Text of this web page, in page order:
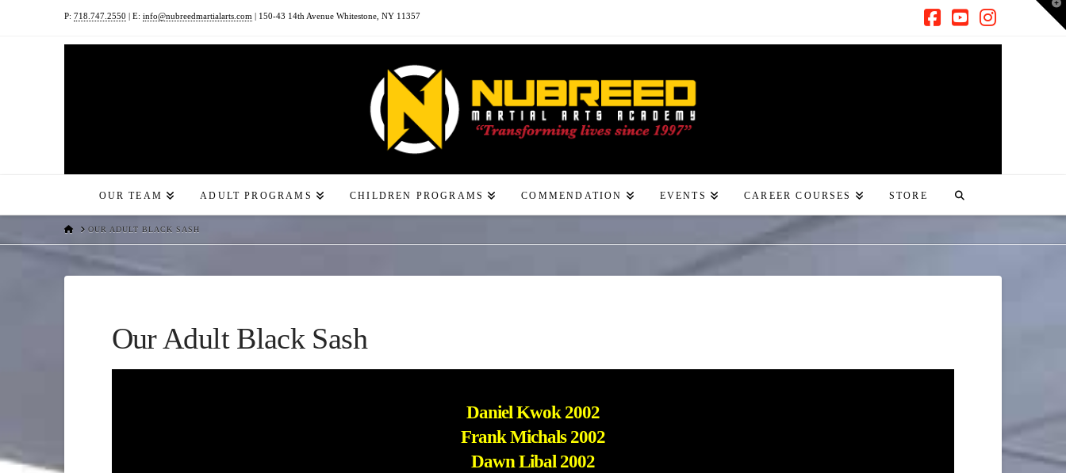
P: 718.747.2550 | E: info@nubreedmartialarts.com | 150-43 14th Avenue Whitestone, NY 11357
OUR TEAM ADULT PROGRAMS CHILDREN PROGRAMS COMMENDATION EVENTS CAREER COURSES STORE
HOMEOUR ADULT BLACK SASH
Our Adult Black Sash
Daniel Kwok 2002
Frank Michals 2002
Dawn Libal 2002